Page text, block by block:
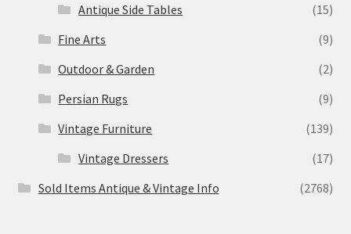
Antique Side Tables
(15)
Fine Arts
(9)
Outdoor & Garden
(2)
Persian Rugs
(9)
Vintage Furniture
(139)
Vintage Dressers
(17)
Sold Items Antique & Vintage Info
(2768)